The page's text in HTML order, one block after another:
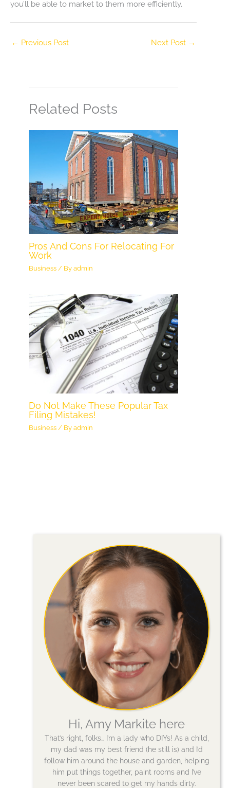
you’ll be able to market to them more efficiently.
← Previous Post Next Post →
Related Posts
Pros And Cons For Relocating For
Work
Business / Byadmin
Do Not Make These Popular Tax
Filing Mistakes!
Business / Byadmin
Hi, Amy Markite here
That’s right, folks… I’m a lady who DIYs! As a child,
my dad was my best friend (he still is) and I’d
follow him around the house and garden, helping
him put things together, paint rooms and I’ve
never been scared to get my hands dirty.